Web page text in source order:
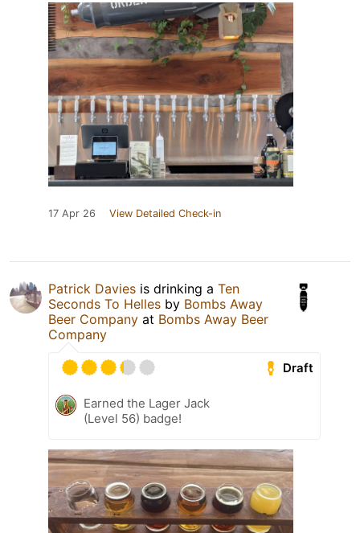
17 Apr 26 View Detailed Check-in
Patrick Davies is drinking a Ten
Seconds To Helles by Bombs Away
Beer Company at Bombs Away Beer
Company
Draft
Earned the Lager Jack
(Level 56) badge!